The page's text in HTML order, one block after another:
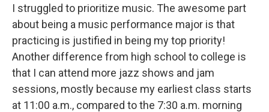
I struggled to prioritize music. The awesome part
about being a music performance major is that
practicing is justified in being my top priority!
Another difference from high school to college is
that I can attend more jazz shows and jam
sessions, mostly because my earliest class starts
at 11:00 a.m., compared to the 7:30 a.m. morning